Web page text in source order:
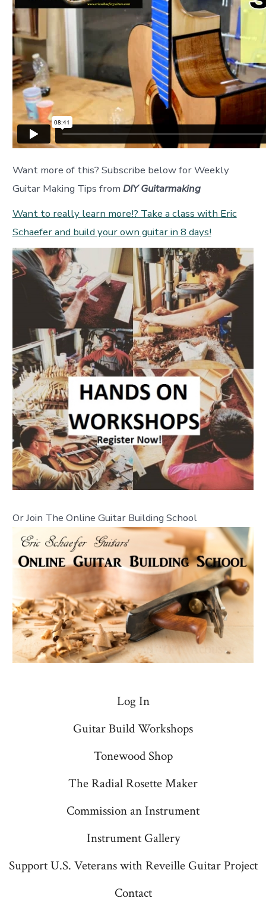
Want more of this? Subscribe below for Weekly
Guitar Making Tips from DIY Guitarmaking
Want to really learn more!? Take a class with Eric
Schaefer and build your own guitar in 8 days!
Or Join The Online Guitar Building School
Log In
Guitar Build Workshops
Tonewood Shop
The Radial Rosette Maker
Commission an Instrument
Instrument Gallery
Support U.S. Veterans with Reveille Guitar Project
Contact